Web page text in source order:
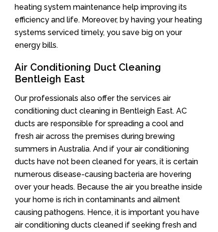
heating system maintenance help improving its
efficiency and life. Moreover, by having your heating
systems serviced timely, you save big on your
energy bills.
Air Conditioning Duct Cleaning
Bentleigh East
Our professionals also offer the services air
conditioning duct cleaning in Bentleigh East. AC
ducts are responsible for spreading a cool and
fresh air across the premises during brewing
summers in Australia. And if your air conditioning
ducts have not been cleaned for years, it is certain
numerous disease-causing bacteria are hovering
over your heads. Because the air you breathe inside
your home is rich in contaminants and ailment
causing pathogens. Hence, it is important you have
air conditioning ducts cleaned if seeking fresh and